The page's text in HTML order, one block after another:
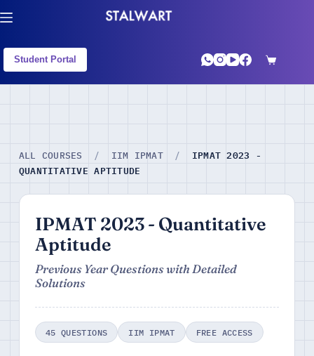
Student Portal
ALL COURSES / IIM IPMAT /
IPMAT 2023 -
QUANTITATIVE APTITUDE
IPMAT 2023 - Quantitative
Aptitude
Previous Year Questions with Detailed
Solutions
45 QUESTIONS IIM IPMAT FREE ACCESS